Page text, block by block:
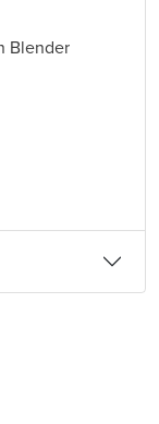
Blender